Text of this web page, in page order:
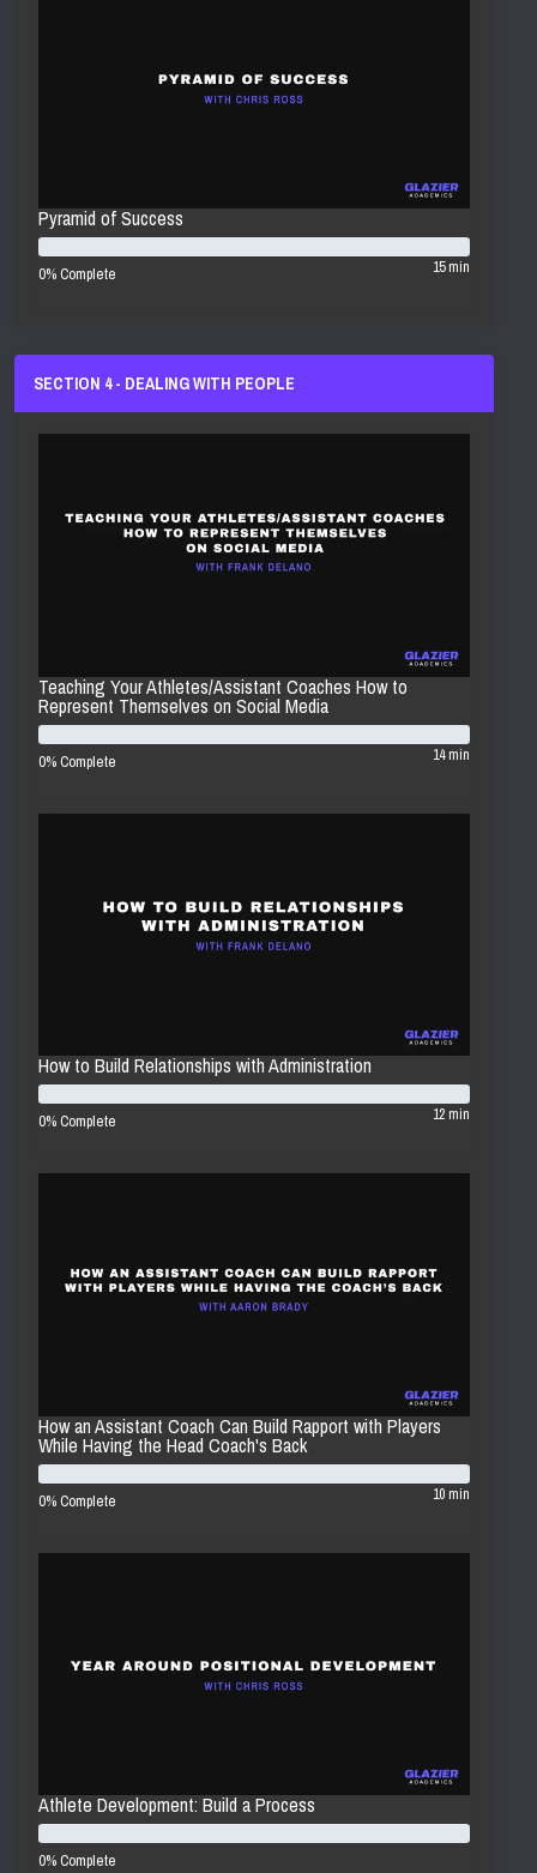
Pyramid of Success
0% Complete 15 min
SECTION 4 - DEALING WITH PEOPLE
Teaching Your Athletes/Assistant Coaches How to
Represent Themselves on Social Media
0% Complete 14 min
How to Build Relationships with Administration
0% Complete 12 min
How an Assistant Coach Can Build Rapport with Players
While Having the Head Coach's Back
0% Complete 10 min
Athlete Development: Build a Process
0% Complete